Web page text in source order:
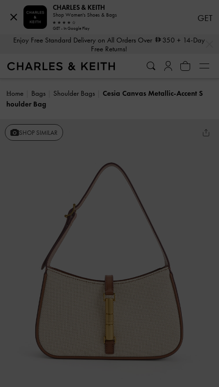
Enjoy Free Standard Delivery on All Orders Over 350 + 14-Day
Free Returns!
Home Bags Shoulder Bags
Cesia Canvas Metallic-Accent S
houlder Bag
SHOP SIMILAR
CHARLES & KEITH
Shop Women's Shoes & Bags
GET - In Google Play
GET